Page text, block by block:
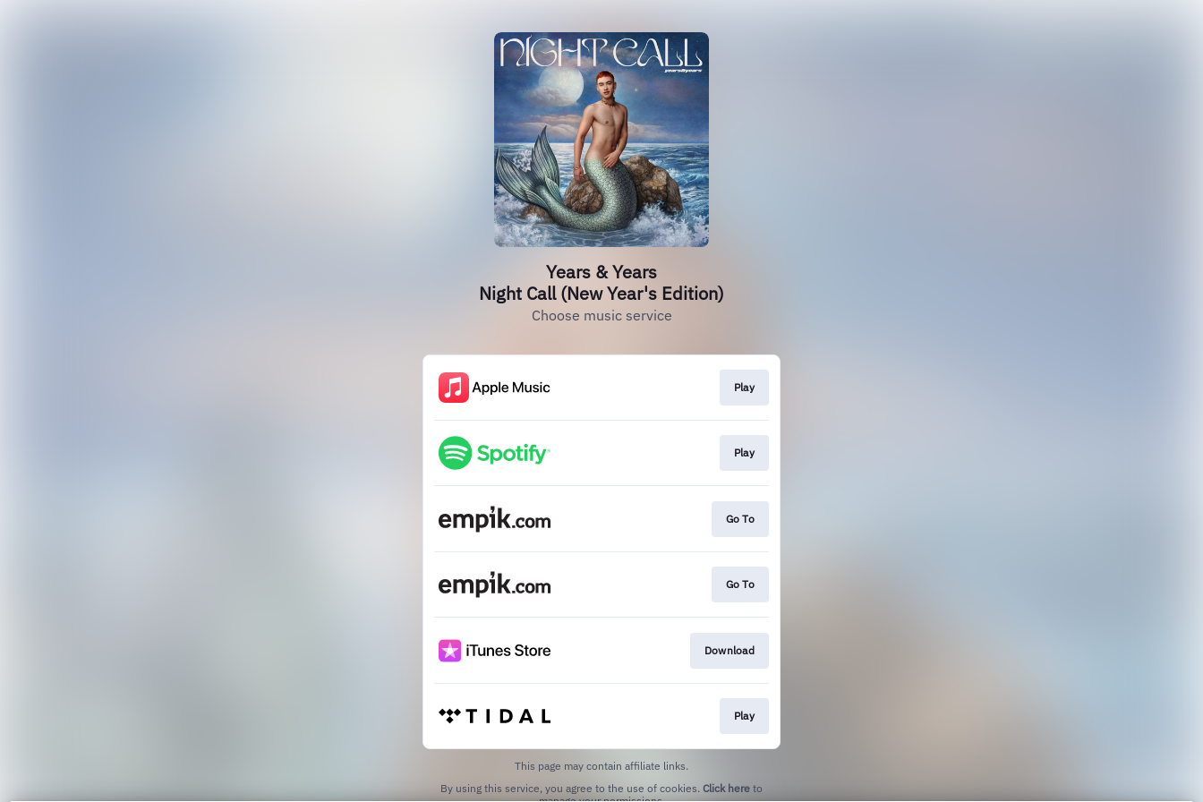
Years & Years
Night Call (New Year's Edition)
Choose music service
Play
Play
Go To
Go To
Download
Play
This page may contain affiliate links.
By using this service, you agree to the use of cookies. Click here to